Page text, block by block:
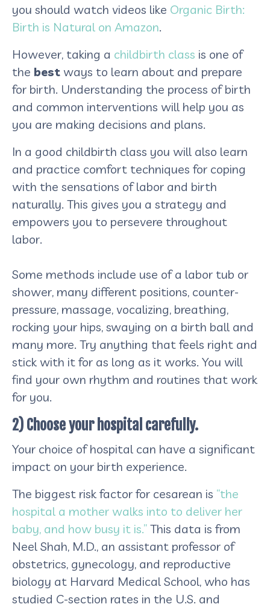
you should watch videos like Organic Birth:
Birth is Natural on Amazon.
However, taking a childbirth class is one of
the best ways to learn about and prepare
for birth. Understanding the process of birth
and common interventions will help you as
you are making decisions and plans.
In a good childbirth class you will also learn
and practice comfort techniques for coping
with the sensations of labor and birth
naturally. This gives you a strategy and
empowers you to persevere throughout
labor.
Some methods include use of a labor tub or
shower, many different positions, counter-
pressure, massage, vocalizing, breathing,
rocking your hips, swaying on a birth ball and
many more. Try anything that feels right and
stick with it for as long as it works. You will
find your own rhythm and routines that work
for you.
2) Choose your hospital carefully.
Your choice of hospital can have a significant
impact on your birth experience.
The biggest risk factor for cesarean is “the
hospital a mother walks into to deliver her
baby, and how busy it is.” This data is from
Neel Shah, M.D., an assistant professor of
obstetrics, gynecology, and reproductive
biology at Harvard Medical School, who has
studied C-section rates in the U.S. and